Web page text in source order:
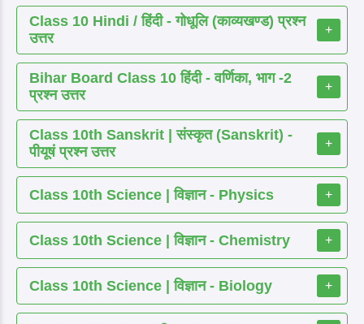
Class 10 Hindi / हिंदी - गोधूलि (काव्यखण्ड) प्रश्न
उत्तर
+
Bihar Board Class 10 हिंदी - वर्णिका, भाग -2
प्रश्न उत्तर
+
Class 10th Sanskrit | संस्कृत (Sanskrit) -
पीयूषं प्रश्न उत्तर
+
Class 10th Science | विज्ञान - Physics +
Class 10th Science | विज्ञान - Chemistry +
Class 10th Science | विज्ञान - Biology +